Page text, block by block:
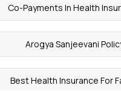
Co-Payments In Health
Arogya Sanjeevani
Best Health Insurance For